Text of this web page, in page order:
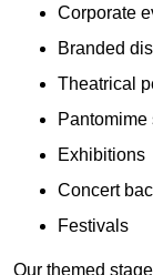
Corporate
Branded
Theatrical
Exhibitions
Concert
Festivals
Our themed